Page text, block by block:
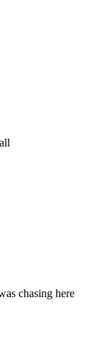
chasing here